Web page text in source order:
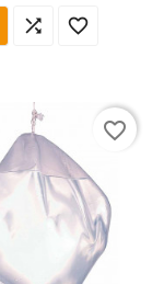
 
favorite_border